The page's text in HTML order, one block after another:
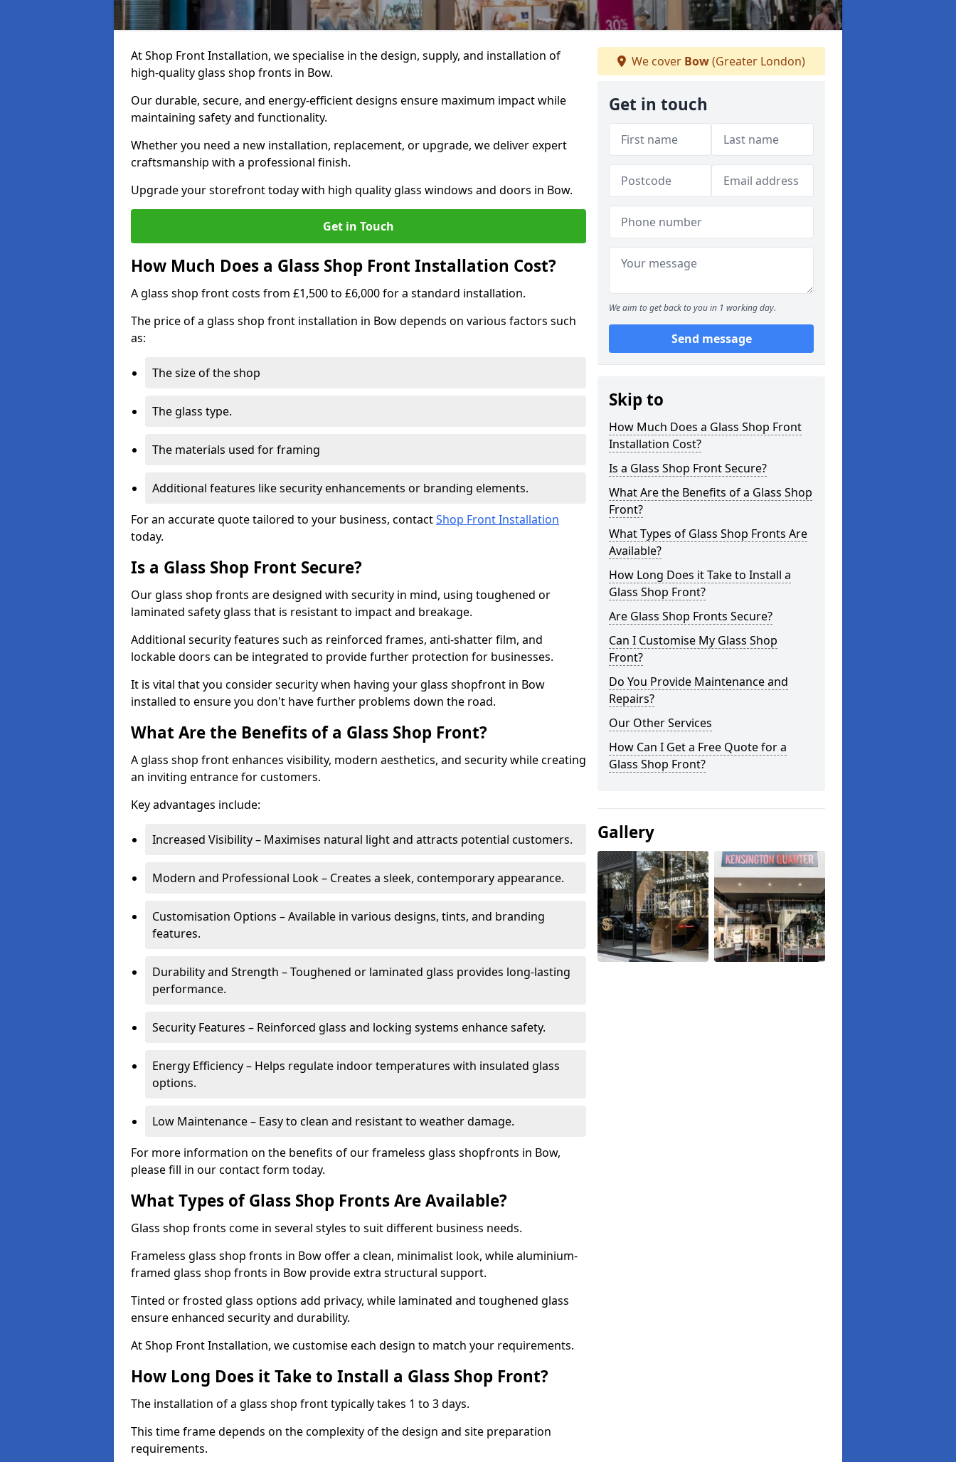
At Shop Front Installation, we specialise in the design, supply, and installation of
high-quality glass shop fronts in Bow.
Our durable, secure, and energy-efficient designs ensure maximum impact while
maintaining safety and functionality.
Whether you need a new installation, replacement, or upgrade, we deliver expert
craftsmanship with a professional finish.
Upgrade your storefront today with high quality glass windows and doors in Bow.
Get in Touch
How Much Does a Glass Shop Front Installation Cost?
A glass shop front costs from £1,500 to £6,000 for a standard installation.
The price of a glass shop front installation in Bow depends on various factors such
as:
The size of the shop
The glass type.
The materials used for framing
Additional features like security enhancements or branding elements.
For an accurate quote tailored to your business, contactShop Front Installation
today.
Is a Glass Shop Front Secure?
Our glass shop fronts are designed with security in mind, using toughened or
laminated safety glass that is resistant to impact and breakage.
Additional security features such as reinforced frames, anti-shatter film, and
lockable doors can be integrated to provide further protection for businesses.
It is vital that you consider security when having your glass shopfront in Bow
installed to ensure you don't have further problems down the road.
What Are the Benefits of a Glass Shop Front?
A glass shop front enhances visibility, modern aesthetics, and security while creating
an inviting entrance for customers.
Key advantages include:
Increased Visibility – Maximises natural light and attracts potential customers.
Modern and Professional Look – Creates a sleek, contemporary appearance.
Customisation Options – Available in various designs, tints, and branding
features.
Durability and Strength – Toughened or laminated glass provides long-lasting
performance.
Security Features – Reinforced glass and locking systems enhance safety.
Energy Efficiency – Helps regulate indoor temperatures with insulated glass
options.
Low Maintenance – Easy to clean and resistant to weather damage.
For more information on the benefits of our frameless glass shopfronts in Bow,
please fill in our contact form today.
What Types of Glass Shop Fronts Are Available?
Glass shop fronts come in several styles to suit different business needs.
Frameless glass shop fronts in Bow offer a clean, minimalist look, while aluminium-
framed glass shop fronts in Bow provide extra structural support.
Tinted or frosted glass options add privacy, while laminated and toughened glass
ensure enhanced security and durability.
At Shop Front Installation, we customise each design to match your requirements.
How Long Does it Take to Install a Glass Shop Front?
The installation of a glass shop front typically takes 1 to 3 days.
This time frame depends on the complexity of the design and site preparation
requirements.
We cover Bow(Greater London)
Get in touch
We aim to get back to you in 1 working day.
Send message
Skip to
How Much Does a Glass Shop Front
Installation Cost?
Is a Glass Shop Front Secure?
What Are the Benefits of a Glass Shop
Front?
What Types of Glass Shop Fronts Are
Available?
How Long Does it Take to Install a
Glass Shop Front?
Are Glass Shop Fronts Secure?
Can I Customise My Glass Shop
Front?
Do You Provide Maintenance and
Repairs?
Our Other Services
How Can I Get a Free Quote for a
Glass Shop Front?
Gallery